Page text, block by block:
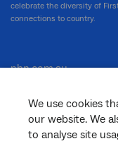
We use cookies
our website. We
to analyse site
celebrate the diversity of
connections to country.
nbn.com.au
Corporate